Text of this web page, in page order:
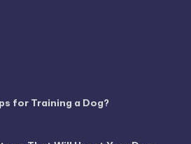
for Training a Dog?